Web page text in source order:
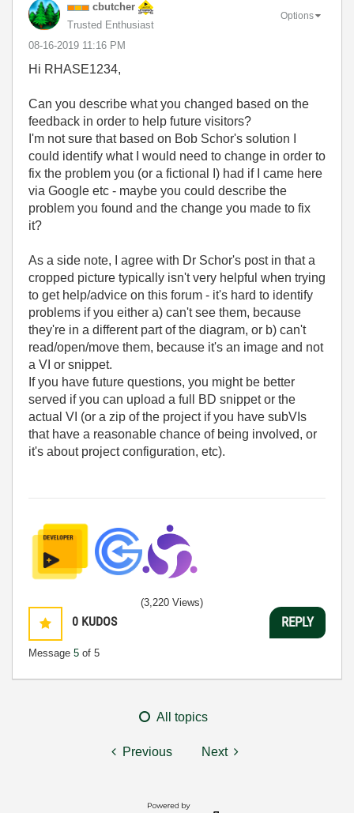
cbutcher
Trusted Enthusiast
‎08-16-2019 11:16 PM
Options
Hi RHASE1234,
Can you describe what you changed based on the
feedback in order to help future visitors?
I'm not sure that based on Bob Schor's solution I
could identify what I would need to change in order to
fix the problem you (or a fictional I) had if I came here
via Google etc - maybe you could describe the
problem you found and the change you made to fix
it?
As a side note, I agree with Dr Schor's post in that a
cropped picture typically isn't very helpful when trying
to get help/advice on this forum - it's hard to identify
problems if you either a) can't see them, because
they're in a different part of the diagram, or b) can't
read/open/move them, because it's an image and not
a VI or snippet.
If you have future questions, you might be better
served if you can upload a full BD snippet or the
actual VI (or a zip of the project if you have subVIs
that have a reasonable chance of being involved, or
it's about project configuration, etc).
0 KUDOS
Message 5 of 5
(3,220 Views)
REPLY
All topics
Previous Next